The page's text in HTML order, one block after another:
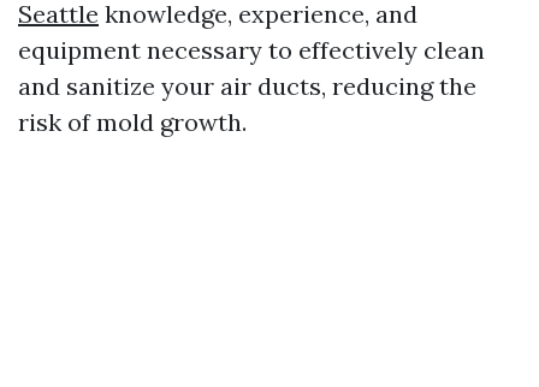
Seattle knowledge, experience, and
equipment necessary to effectively clean
and sanitize your air ducts, reducing the
risk of mold growth.